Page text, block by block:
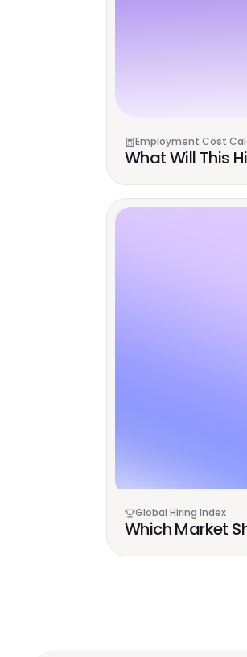
Employment Cost
What Will This
Global Hiring Index
Which Market